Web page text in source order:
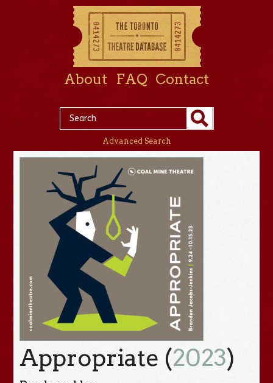
About FAQ Contact
Advanced Search
Appropriate (2023)